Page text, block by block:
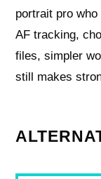
portrait pro
AF tracking,
files, simpler
still makes